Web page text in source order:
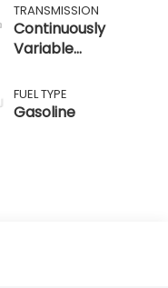
TRANSMISSION
Continuously
Variable
FUEL TYPE
Gasoline